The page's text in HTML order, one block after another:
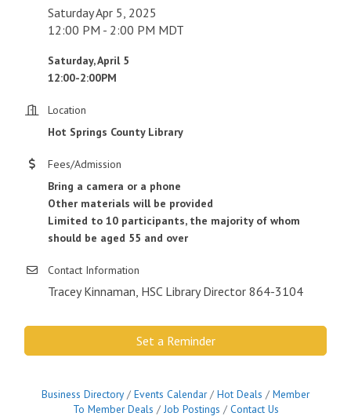
Saturday Apr 5, 2025
12:00 PM - 2:00 PM MDT
Saturday, April 5
12:00-2:00PM
Location
Hot Springs County Library
Fees/Admission
Bring a camera or a phone
Other materials will be provided
Limited to 10 participants, the majority of whom
should be aged 55 and over
Contact Information
Tracey Kinnaman, HSC Library Director 864-3104
Set a Reminder
Business Directory Events Calendar Hot Deals
Member
To Member Deals
Job Postings Contact Us